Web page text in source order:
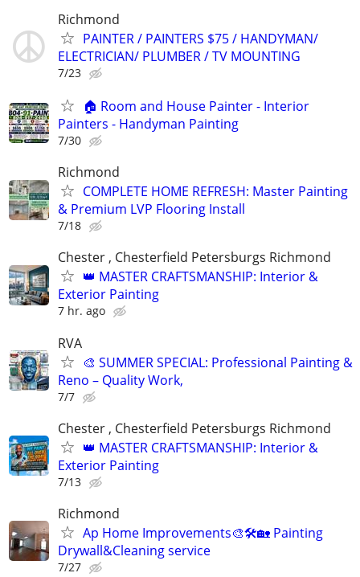
Richmond
PAINTER / PAINTERS $75 / HANDYMAN/
ELECTRICIAN/ PLUMBER / TV MOUNTING
7/23
🏠 Room and House Painter - Interior
Painters - Handyman Painting
7/30
Richmond
COMPLETE HOME REFRESH: Master Painting
& Premium LVP Flooring Install
7/18
Chester , Chesterfield Petersburgs Richmond
👑 MASTER CRAFTSMANSHIP: Interior &
Exterior Painting
7 hr. ago
RVA
🎨 SUMMER SPECIAL: Professional Painting &
Reno – Quality Work,
7/7
Chester , Chesterfield Petersburgs Richmond
👑 MASTER CRAFTSMANSHIP: Interior &
Exterior Painting
7/13
Richmond
Ap Home Improvements🎨🛠🏡 Painting
Drywall&Cleaning service
7/27